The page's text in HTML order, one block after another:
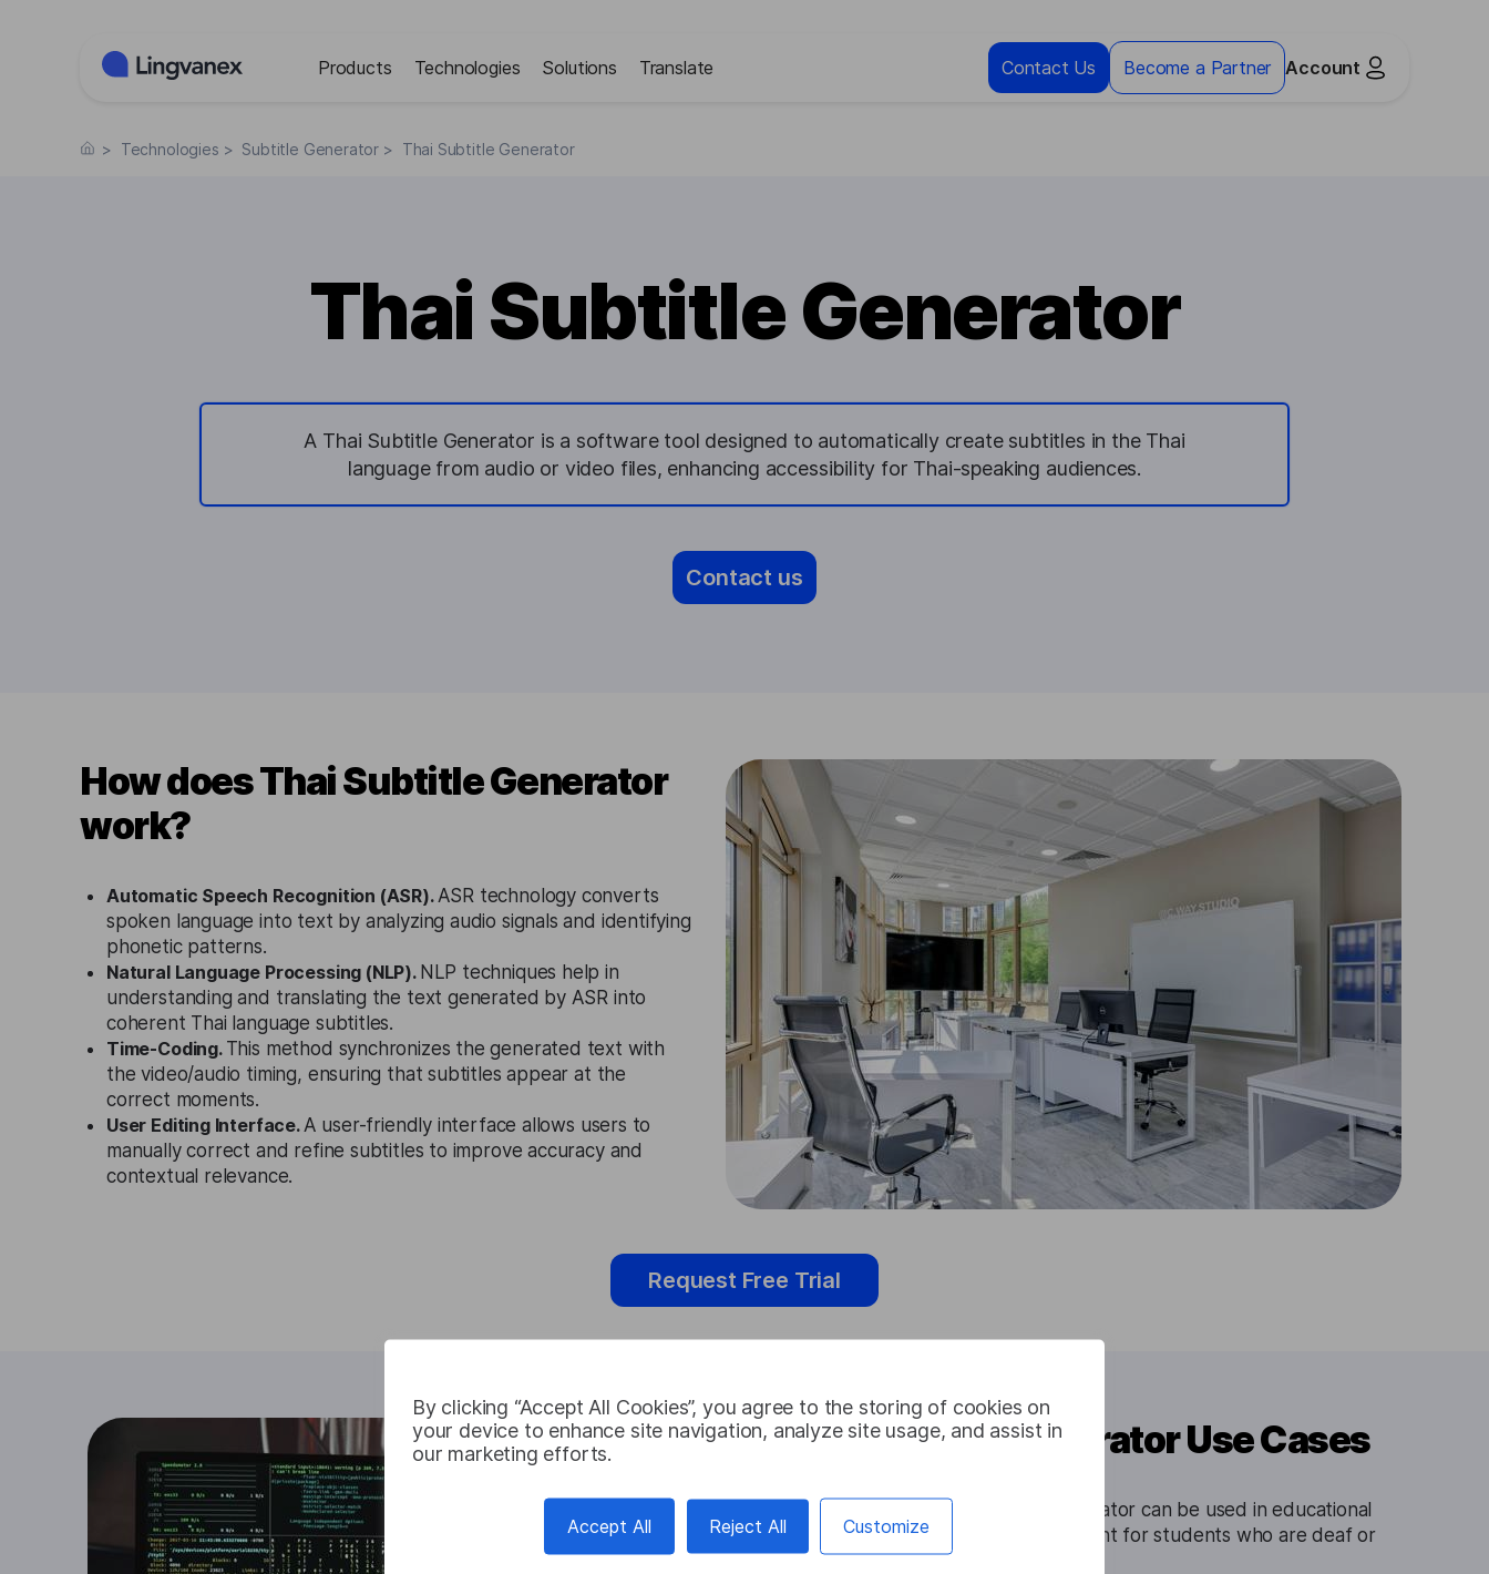
By clicking “Accept All Cookies”, you agree to the storing of cookies on
your device to enhance site navigation, analyze site usage, and assist in
our marketing efforts.
Accept All Reject All Customize
Products Technologies Solutions Translate Contact Us Become a Partner Account
> Technologies > Subtitle Generator > Thai Subtitle Generator
Thai Subtitle Generator
A Thai Subtitle Generator is a software tool designed to automatically create subtitles in the Thai
language from audio or video files, enhancing accessibility for Thai-speaking audiences.
Contact us
How does Thai Subtitle Generator
work?
Automatic Speech Recognition (ASR).ASR technology converts
spoken language into text by analyzing audio signals and identifying
phonetic patterns.
Natural Language Processing (NLP). NLP techniques help in
understanding and translating the text generated by ASR into
coherent Thai language subtitles.
Time-Coding. This method synchronizes the generated text with
the video/audio timing, ensuring that subtitles appear at the
correct moments.
User Editing Interface.A user-friendly interface allows users to
manually correct and refine subtitles to improve accuracy and
contextual relevance.
Request Free Trial
Thai Subtitle Generator Use Cases
Education.
The Thai Subtitle Generator can be used in educational
settings to provide subtitled content for students who are deaf or
hard of hearing.